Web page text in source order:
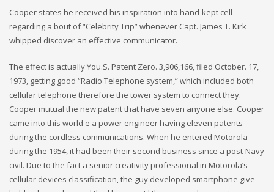
Cooper states he received his inspiration into hand-kept cell
regarding a bout of “Celebrity Trip” whenever Capt. James T. Kirk
whipped discover an effective communicator.
The effect is actually You.S. Patent Zero. 3,906,166, filed October. 17,
1973, getting good “Radio Telephone system,” which included both
cellular telephone therefore the tower system to connect they.
Cooper mutual the new patent that have seven anyone else. Cooper
came into this world e a power engineer having eleven patents
during the cordless communications. When he entered Motorola
during the 1954, it had been their second business since a post-Navy
civil. Due to the fact a senior creativity professional in Motorola’s
cellular devices classification, the guy developed smartphone give-